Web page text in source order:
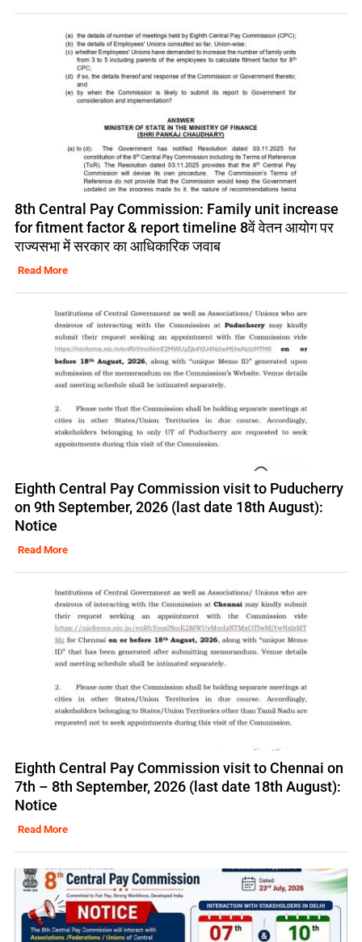
8th Central Pay Commission: Family unit increase
for fitment factor & report timeline 8वें वेतन आयोग पर
राज्यसभा में सरकार का आधिकारिक जवाब
Read More
Eighth Central Pay Commission visit to Puducherry
on 9th September, 2026 (last date 18th August):
Notice
Read More
Eighth Central Pay Commission visit to Chennai on
7th – 8th September, 2026 (last date 18th August):
Notice
Read More